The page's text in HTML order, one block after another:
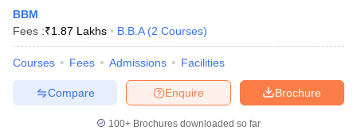
BBM
Fees :₹1.87 Lakhs B.B.A (2 Courses)
Courses Fees Admissions Facilities
Brochure
Enquire
Compare
100+ Brochures downloaded so far